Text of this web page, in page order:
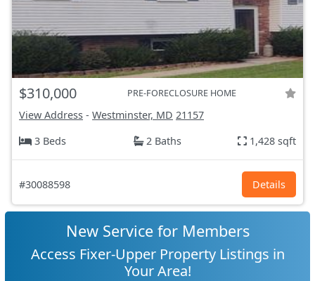
$310,000 PRE-FORECLOSURE HOME
View Address - Westminster, MD 21157
3 Beds
2 Baths 1,428 sqft
#30088598 Details
New Service for Members
Access Fixer-Upper Property Listings in
Your Area!